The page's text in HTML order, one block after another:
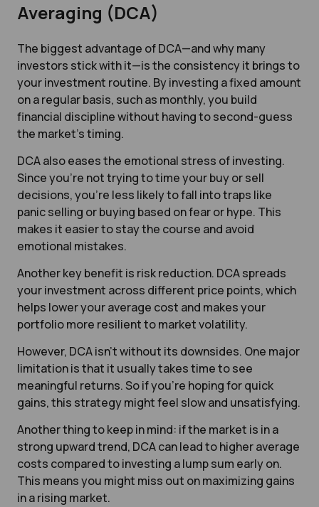
Averaging (DCA)
The biggest advantage of DCA—and why many
investors stick with it—is the consistency it brings to
your investment routine. By investing a fixed amount
on a regular basis, such as monthly, you build
financial discipline without having to second-guess
the market’s timing.
DCA also eases the emotional stress of investing.
Since you’re not trying to time your buy or sell
decisions, you’re less likely to fall into traps like
panic selling or buying based on fear or hype. This
makes it easier to stay the course and avoid
emotional mistakes.
Another key benefit is risk reduction. DCA spreads
your investment across different price points, which
helps lower your average cost and makes your
portfolio more resilient to market volatility.
However, DCA isn’t without its downsides. One major
limitation is that it usually takes time to see
meaningful returns. So if you’re hoping for quick
gains, this strategy might feel slow and unsatisfying.
Another thing to keep in mind: if the market is in a
strong upward trend, DCA can lead to higher average
costs compared to investing a lump sum early on.
This means you might miss out on maximizing gains
in a rising market.